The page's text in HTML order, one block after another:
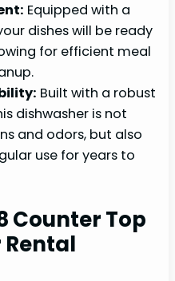
Equipped with a
dishes will be ready
for efficient meal
Built with a robust
dishwasher is not
and odors, but also
use for years to
Counter Top
Rental